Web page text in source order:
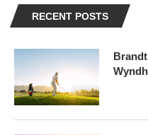
RECENT POSTS